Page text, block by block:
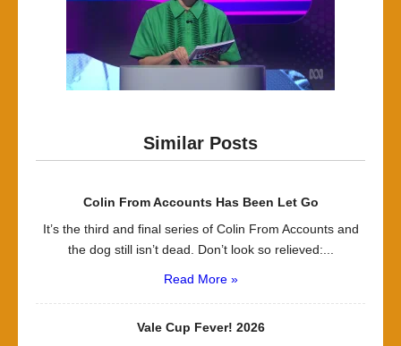
Similar Posts
Colin From Accounts Has Been Let Go
It’s the third and final series of Colin From Accounts and
the dog still isn’t dead. Don’t look so relieved:...
Read More »
Vale Cup Fever! 2026